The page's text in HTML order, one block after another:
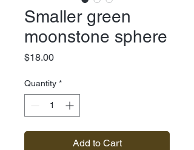
Smaller green
moonstone sphere
$18.00Price
Quantity *
Add to Cart